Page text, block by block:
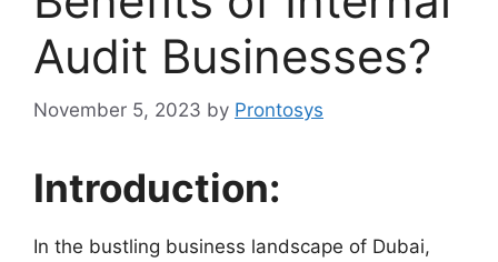
Audit Businesses?
November 5, 2023 by Prontosys
Introduction:
In the bustling business landscape of Dubai,